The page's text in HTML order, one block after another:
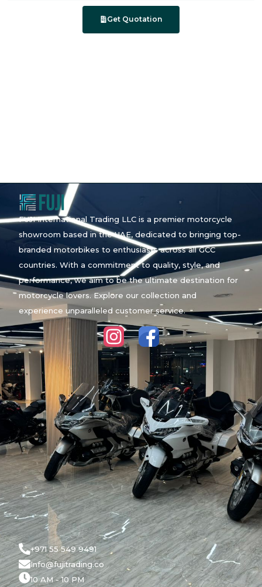
Get Quotation
FUJI International Trading LLC is a premier motorcycle
showroom based in the UAE, dedicated to bringing top-
branded motorbikes to enthusiasts across all GCC
countries. With a commitment to quality, style, and
performance, we aim to be the ultimate destination for
motorcycle lovers. Explore our collection and
experience unparalleled customer service.
+971 55 549 9491
Info@fujitrading.co
10 AM - 10 PM